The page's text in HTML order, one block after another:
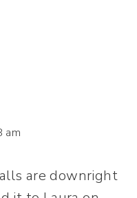
am
are downright